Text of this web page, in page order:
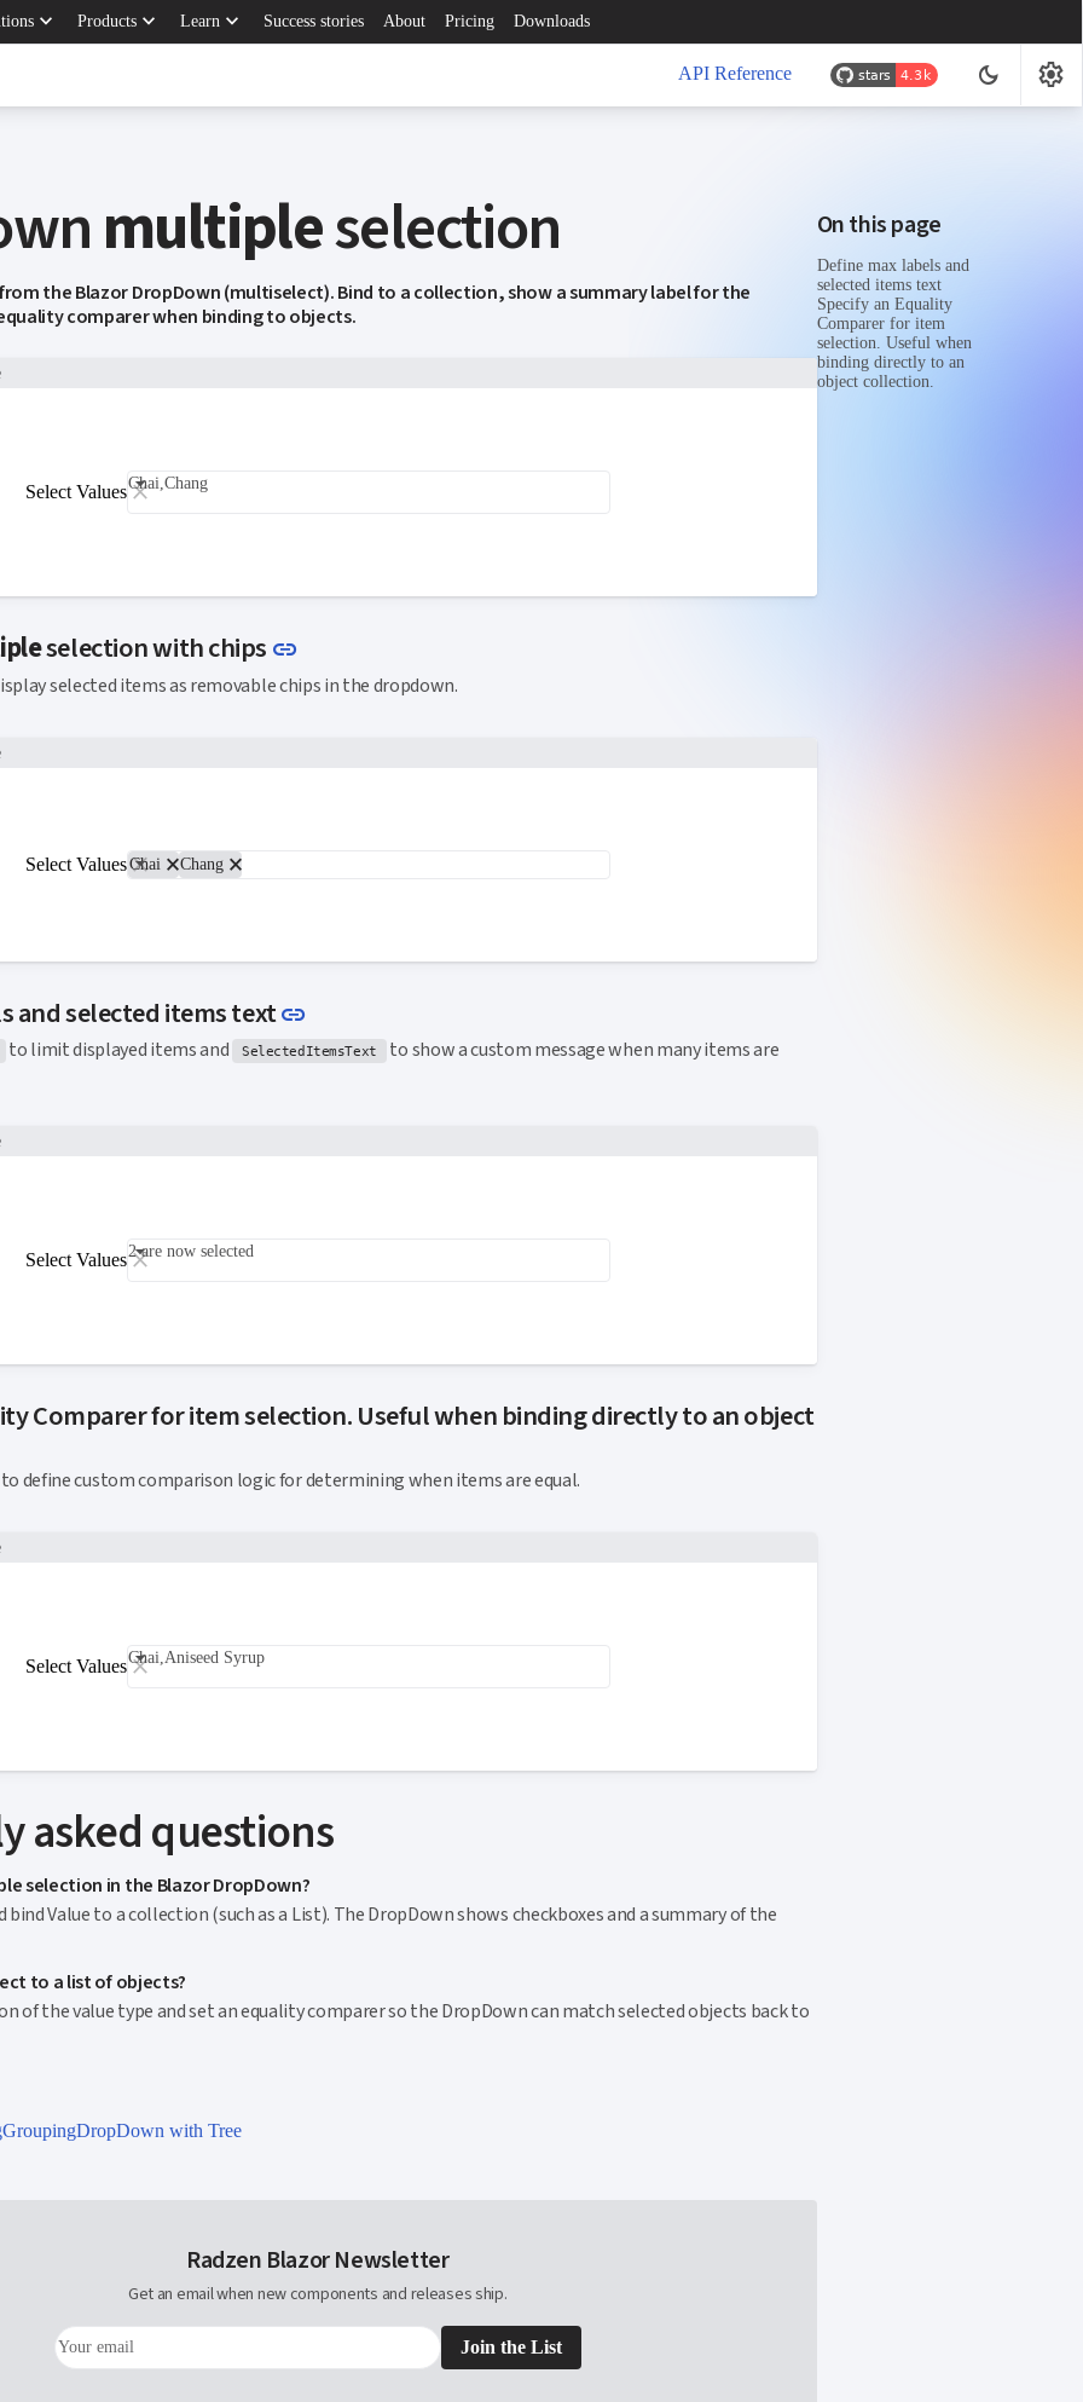
keyboard_arrow_down Products keyboard_arrow_down Learn keyboard_arrow_down Success stories About Pricing Downloads
API Reference dark_mode settings
multipleselection
the Blazor DropDown (multiselect). Bind to a collection, show a summary label for the
comparer when binding to objects.
Select ValuesChai,Chang
selection with chips link
selected items as removable chips in the dropdown.
Select ValuesChai closeChang close
and selected items textlink
to limit displayed items and SelectedItemsText to show a custom message when many items are
Select Values2 are now selected
Comparer for item selection. Useful when binding directly to an object
to this section
define custom comparison logic for determining when items are equal.
Select ValuesChai,Aniseed Syrup
asked questions
selection in the Blazor DropDown?
Value to a collection (such as a List). The DropDown shows checkboxes and a summary of the
to a list of objects?
of the value type and set an equality comparer so the DropDown can match selected objects back to
GroupingDropDown with Tree
Radzen Blazor Newsletter
Get an email when new components and releases ship.
Join the List
On this page
Define max labels and
selected items text
Specify an Equality
Comparer for item
selection. Useful when
binding directly to an
object collection.